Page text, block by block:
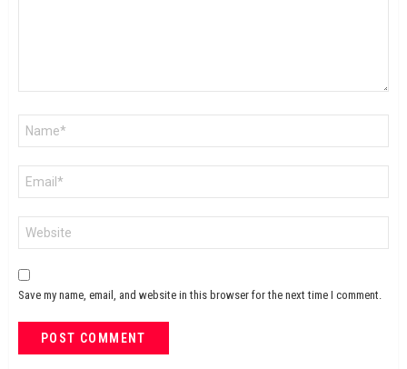
Save my name, email, and website in this browser for the next time I comment.